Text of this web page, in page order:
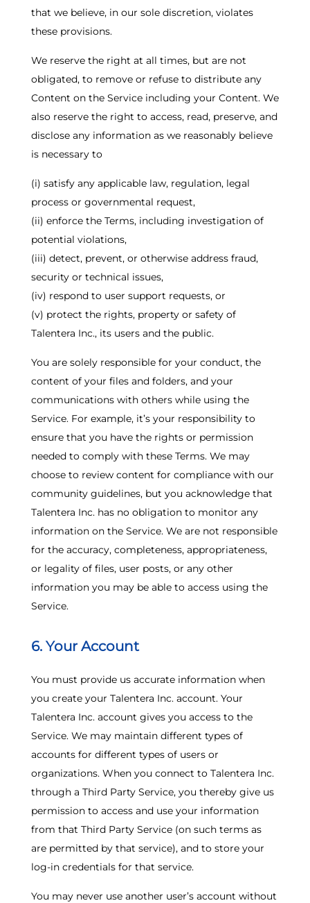
that we believe, in our sole discretion, violates
these provisions.
We reserve the right at all times, but are not
obligated, to remove or refuse to distribute any
Content on the Service including your Content. We
also reserve the right to access, read, preserve, and
disclose any information as we reasonably believe
is necessary to
(i) satisfy any applicable law, regulation, legal
process or governmental request,
(ii) enforce the Terms, including investigation of
potential violations,
(iii) detect, prevent, or otherwise address fraud,
security or technical issues,
(iv) respond to user support requests, or
(v) protect the rights, property or safety of
Talentera Inc., its users and the public.
You are solely responsible for your conduct, the
content of your files and folders, and your
communications with others while using the
Service. For example, it’s your responsibility to
ensure that you have the rights or permission
needed to comply with these Terms. We may
choose to review content for compliance with our
community guidelines, but you acknowledge that
Talentera Inc. has no obligation to monitor any
information on the Service. We are not responsible
for the accuracy, completeness, appropriateness,
or legality of files, user posts, or any other
information you may be able to access using the
Service.
6. Your Account
You must provide us accurate information when
you create your Talentera Inc. account. Your
Talentera Inc. account gives you access to the
Service. We may maintain different types of
accounts for different types of users or
organizations. When you connect to Talentera Inc.
through a Third Party Service, you thereby give us
permission to access and use your information
from that Third Party Service (on such terms as
are permitted by that service), and to store your
log-in credentials for that service.
You may never use another user’s account without